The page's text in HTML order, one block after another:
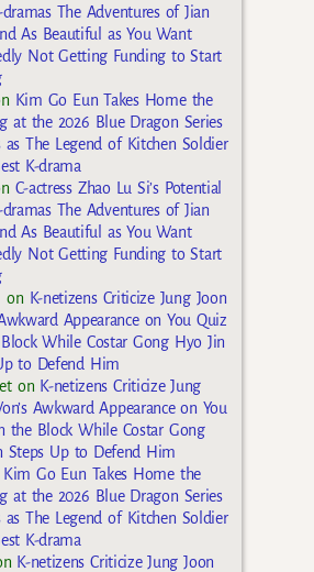
dramas The Adventures of Jian
As Beautiful as You Want
Not Getting Funding to Start
Kim Go Eun Takes Home the
at the 2026 Blue Dragon Series
as The Legend of Kitchen Soldier
K-drama
C-actress Zhao Lu Si’s Potential
dramas The Adventures of Jian
As Beautiful as You Want
Not Getting Funding to Start
on K-netizens Criticize Jung Joon
Appearance on You Quiz
While Costar Gong Hyo Jin
to Defend Him
on K-netizens Criticize Jung
Awkward Appearance on You
the Block While Costar Gong
Steps Up to Defend Him
Kim Go Eun Takes Home the
at the 2026 Blue Dragon Series
as The Legend of Kitchen Soldier
K-drama
K-netizens Criticize Jung Joon